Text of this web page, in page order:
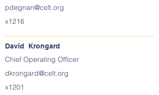
pdegnan@celt.org
x1216
David Krongard
Chief Operating Officer
dkrongard@celt.org
x1201